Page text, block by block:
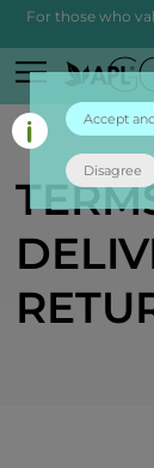
For those who
Accept
Disagree